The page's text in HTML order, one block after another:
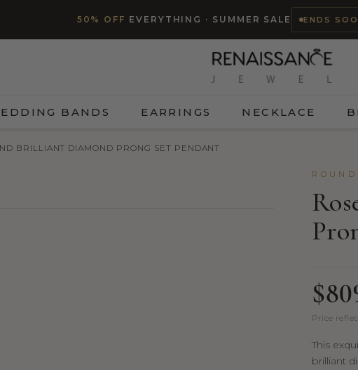
50% OFF EVERYTHING · SUMMER SALE ENDS
BANDS EARRINGS NECKLACE
BRILLIANT DIAMOND PRONG SET PENDANT
Price
This
brilliant